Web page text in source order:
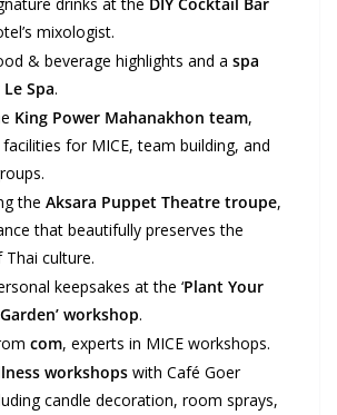
mixologist.
& beverage highlights and a spa
Spa.
King Power Mahanakhon team,
for MICE, team building, and
the Aksara Puppet Theatre troupe,
that beautifully preserves the
Thai culture.
keepsakes at the ‘Plant Your
workshop.
com, experts in MICE workshops.
workshops with Café Goer
candle decoration, room sprays,